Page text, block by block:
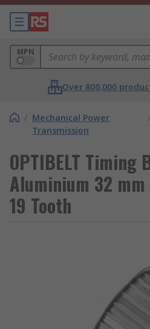
MPN
Over 800,000
/ Mechanical Power
Transmission
OPTIBELT Timing
Aluminium 32
19 Tooth